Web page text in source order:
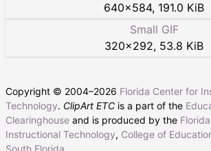
640×584, 191.0 KiB
Small GIF
320×292, 53.8 KiB
Copyright © 2004–2026 Florida Center for
Technology. ClipArt ETC is a part of the
Clearinghouse and is produced by the
Instructional Technology, College of